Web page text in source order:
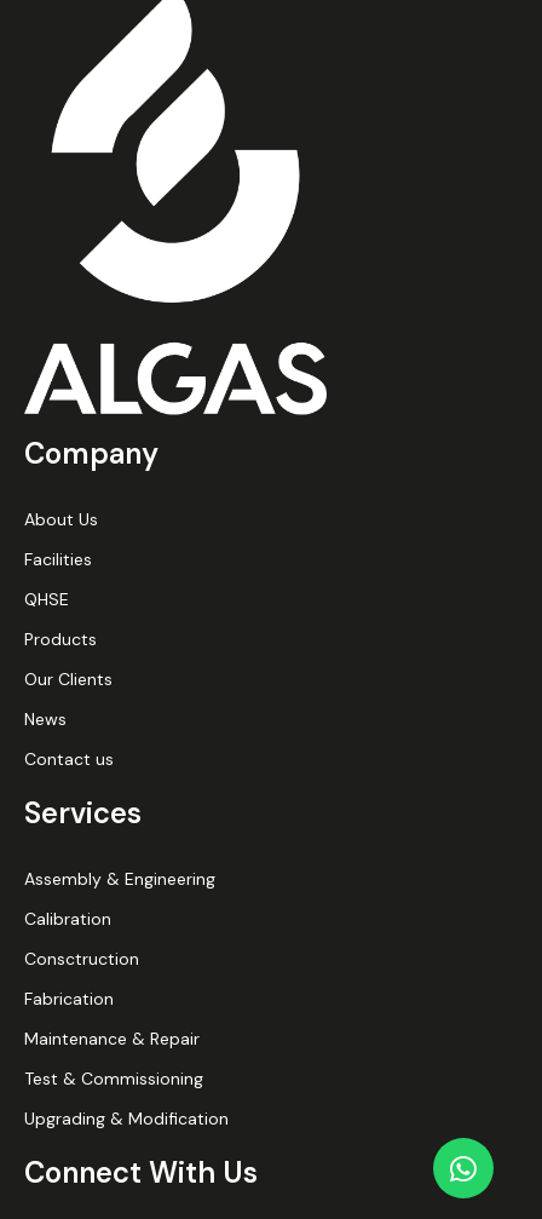
Company
About Us
Facilities
QHSE
Products
Our Clients
News
Contact us
Services
Assembly & Engineering
Calibration
Consctruction
Fabrication
Maintenance & Repair
Test & Commissioning
Upgrading & Modification
Connect With Us